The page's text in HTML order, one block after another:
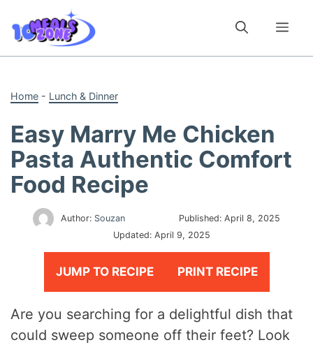
content
Home - Lunch & Dinner
Easy Marry Me Chicken
Pasta Authentic Comfort
Food Recipe
Author: Souzan Published:April 8, 2025
Updated: April 9, 2025
JUMP TO RECIPE PRINT RECIPE
Are you searching for a delightful dish that
could sweep someone off their feet? Look